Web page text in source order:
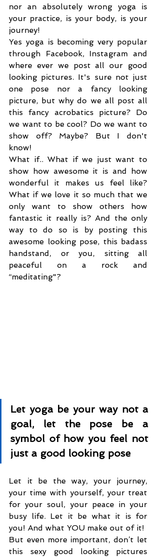
nor an absolutely wrong yoga is
your practice, is your body, is your
journey!
Yes yoga is becoming very popular
through Facebook, Instagram and
where ever we post all our good
looking pictures. It's sure not just
one pose nor a fancy looking
picture, but why do we all post all
this fancy acrobatics picture? Do
we want to be cool? Do we want to
show off? Maybe? But I don't
know!
What if.. What if we just want to
show how awesome it is and how
wonderful it makes us feel like?
What if we love it so much that we
only want to show others how
fantastic it really is? And the only
way to do so is by posting this
awesome looking pose, this badass
handstand, or you, sitting all
peaceful on a rock and
“meditating"?
Let yoga be your way not a
goal, let the pose be a
symbol of how you feel not
just a good looking pose
Let it be the way, your journey,
your time with yourself, your treat
for your soul, your peace in your
busy life. Let it be what it is for
you! And what YOU make out of it!
But even more important, don’t let
this sexy good looking pictures